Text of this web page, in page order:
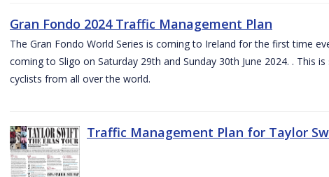
Gran Fondo 2024 Traffic Management Plan
The Gran Fondo World Series is coming to Ireland for the first time
coming to Sligo on Saturday 29th and Sunday 30th June 2024. .
cyclists from all over the world.
Traffic Management Plan for Taylor